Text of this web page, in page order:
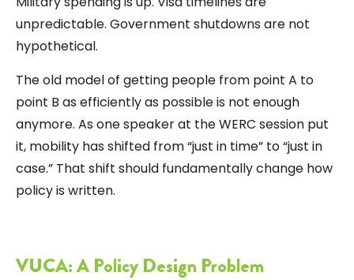
unpredictable. Government shutdowns are not
hypothetical.
The old model of getting people from point A to
point B as efficiently as possible is not enough
anymore. As one speaker at the WERC session put
it, mobility has shifted from “just in time” to “just in
case.” That shift should fundamentally change how
policy is written.
VUCA: A Policy Design Problem